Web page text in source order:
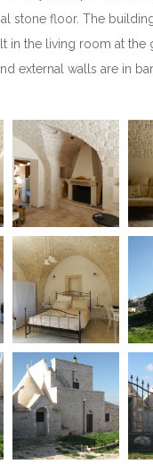
stone floor. The
in the living room at the
external walls are in